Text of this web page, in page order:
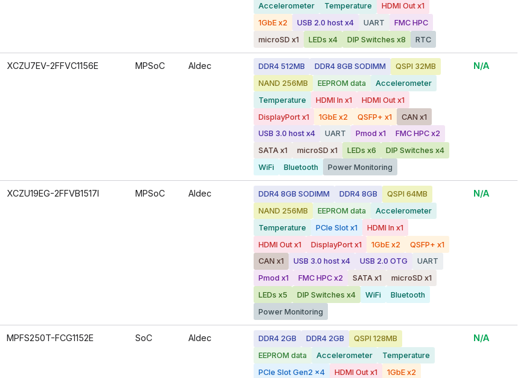
Accelerometer
Temperature
HDMI Out x1
1GbE x2
USB 2.0 host x4 UART
FMC HPC
microSD x1
LEDs x4 DIP Switches x8 RTC
XCZU7EV-2FFVC1156E MPSoC Aldec DDR4 512MB DDR4 8GB SODIMM
QSPI 32MB
NAND 256MB
EEPROM data
Accelerometer
Temperature
HDMI In x1
HDMI Out x1
DisplayPort x1
1GbE x2 QSFP+ x1
CAN x1
USB 3.0 host x4
UART Pmod x1
FMC HPC x2
SATA x1
microSD x1 LEDs x6
DIP Switches x4
WiFi
Bluetooth Power Monitoring
N/A
XCZU19EG-2FFVB1517I MPSoC Aldec DDR4 8GB SODIMM DDR4 8GB
QSPI 64MB
NAND 256MB
EEPROM data
Accelerometer
Temperature
PCIe Slot x1
HDMI In x1
HDMI Out x1
DisplayPort x1 1GbE x2
QSFP+ x1
CAN x1
USB 3.0 host x4 USB 2.0 OTG
UART
Pmod x1
FMC HPC x2 SATA x1
microSD x1
LEDs x5
DIP Switches x4 WiFi
Bluetooth
Power Monitoring
N/A
MPFS250T-FCG1152E SoC Aldec DDR4 2GB DDR4 2GB
QSPI 128MB
EEPROM data
Accelerometer
Temperature
PCIe Slot Gen2 x4
HDMI Out x1
1GbE x2
N/A